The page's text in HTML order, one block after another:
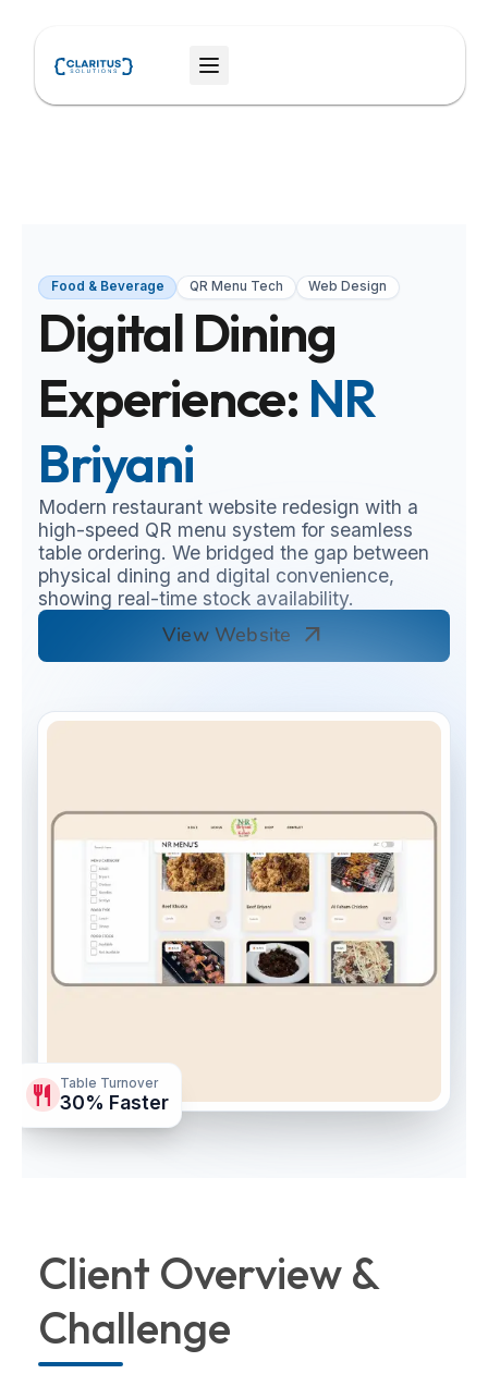
content
Menu
Food & Beverage QR Menu Tech Web Design
Digital Dining
Experience: NR
Briyani
Modern restaurant website redesign with a
high-speed QR menu system for seamless
table ordering. We bridged the gap between
physical dining and digital convenience,
showing real-time stock availability.
View Website arrow_outward
restaurant Table Turnover
30% Faster
Client Overview &
Challenge